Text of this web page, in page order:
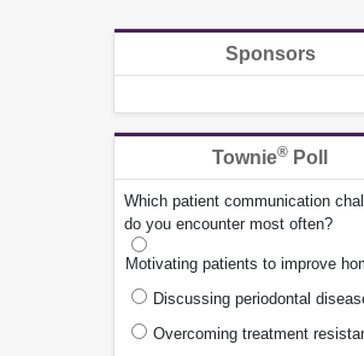
Sponsors
Townie® Poll
Which patient communication
do you encounter most often?
Motivating patients to improve
Discussing periodontal
Overcoming treatment